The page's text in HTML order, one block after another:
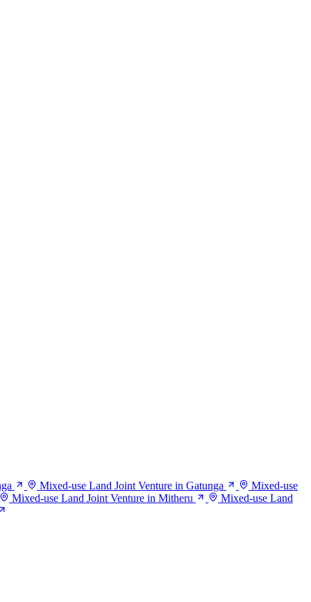
Mixed-use Land Joint Venture in Gatunga
Mixed-use
Mixed-use Land Joint Venture in Mitheru
Mixed-use Land